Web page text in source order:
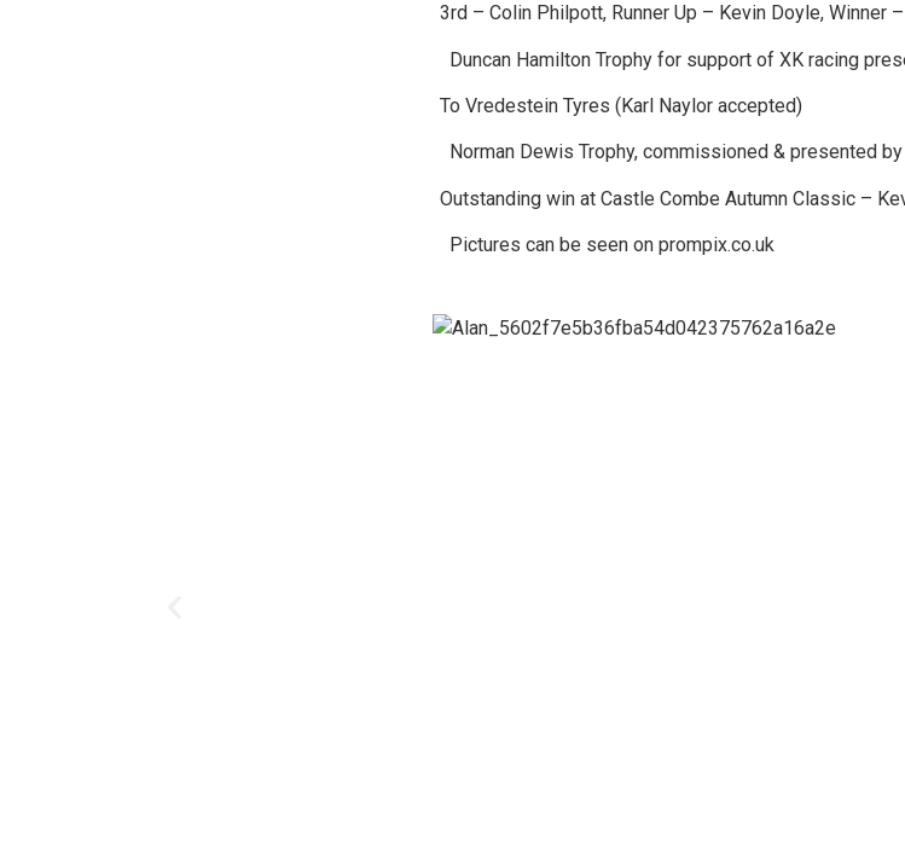
3rd – Colin Philpott, Runner Up – Kevin Doyle, Winner
Duncan Hamilton Trophy for support of XK racing
To Vredestein Tyres (Karl Naylor accepted)
Norman Dewis Trophy, commissioned & presented
Outstanding win at Castle Combe Autumn Classic –
Pictures can be seen on prompix.co.uk